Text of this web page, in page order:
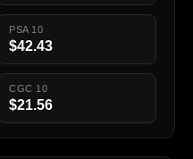
PSA 10
$42.43
CGC 10
$21.56